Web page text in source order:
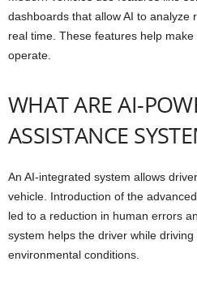
dashboards that allow AI to analyze
real time. These features help
operate.
WHAT ARE AI-
ASSISTANCE
An AI-integrated system allows
vehicle. Introduction of the
led to a reduction in human errors
system helps the driver while
environmental conditions.